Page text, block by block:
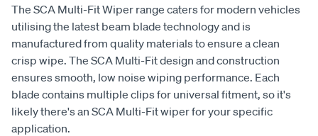
The SCA Multi-Fit Wiper range caters for modern vehicles
utilising the latest beam blade technology and is
manufactured from quality materials to ensure a clean
crisp wipe. The SCA Multi-Fit design and construction
ensures smooth, low noise wiping performance. Each
blade contains multiple clips for universal fitment, so it's
likely there's an SCA Multi-Fit wiper for your specific
application.